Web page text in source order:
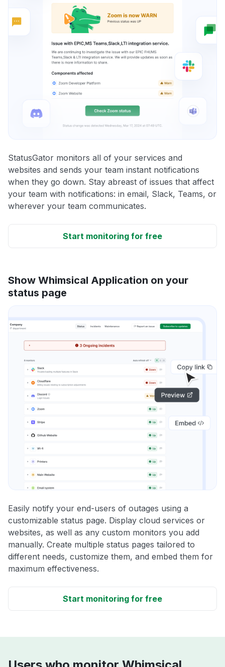
StatusGator monitors all of your services and
websites and sends your team instant notifications
when they go down. Stay abreast of issues that affect
your team with notifications: in email, Slack, Teams, or
wherever your team communicates.
Start monitoring for free
Show Whimsical Application on your
status page
Easily notify your end-users of outages using a
customizable status page. Display cloud services or
websites, as well as any custom monitors you add
manually. Create multiple status pages tailored to
different needs, customize them, and embed them for
maximum effectiveness.
Start monitoring for free